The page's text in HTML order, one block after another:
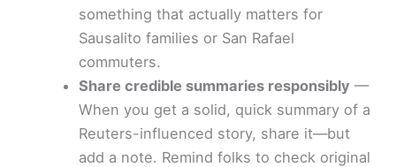
something that actually matters for
Sausalito families or San Rafael
commuters.
Share credible summaries responsibly —
When you get a solid, quick summary of a
Reuters-influenced story, share it—but
add a note. Remind folks to check original